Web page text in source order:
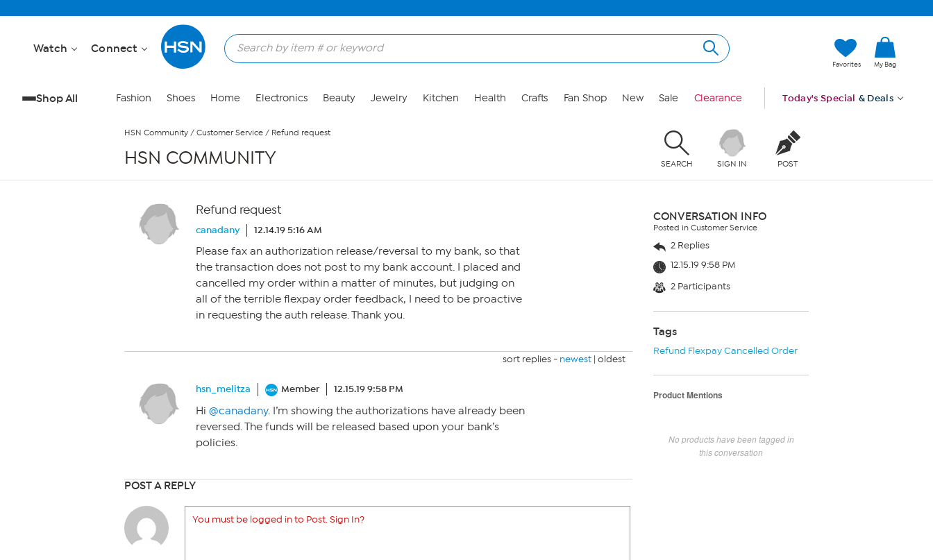
Watch Connect
Favorites My Bag
Shop All Fashion Shoes Home Electronics Beauty Jewelry Kitchen Health Crafts Fan Shop New Sale Clearance Today's Special & Deals
HSN Community / Customer Service / Refund request
HSN COMMUNITY SEARCH SIGN IN POST
Refund request
canadany 12.14.19 5:16 AM
Please fax an authorization release/reversal to my bank, so that
the transaction does not post to my bank account. I placed and
cancelled my order within a matter of minutes, but judging on
all of the terrible flexpay order feedback, I need to be proactive
in requesting the auth release. Thank you.
sort replies - newest | oldest
hsn_melitza Member 12.15.19 9:58 PM
Hi @canadany. I’m showing the authorizations have already been
reversed. The funds will be released based upon your bank’s
policies.
POST A REPLY
You must be logged in to Post. Sign In?
CONVERSATION INFO
Posted in Customer Service
2 Replies
12.15.19 9:58 PM
2 Participants
Tags
Refund Flexpay Cancelled Order
Product Mentions
No products have been tagged in
this conversation